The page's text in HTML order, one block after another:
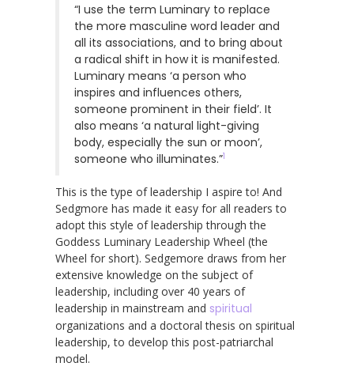
“I use the term Luminary to replace
the more masculine word leader and
all its associations, and to bring about
a radical shift in how it is manifested.
Luminary means ‘a person who
inspires and influences others,
someone prominent in their field’. It
also means ‘a natural light-giving
body, especially the sun or moon’,
someone who illuminates.”1
This is the type of leadership I aspire to! And
Sedgmore has made it easy for all readers to
adopt this style of leadership through the
Goddess Luminary Leadership Wheel (the
Wheel for short). Sedgemore draws from her
extensive knowledge on the subject of
leadership, including over 40 years of
leadership in mainstream and spiritual
organizations and a doctoral thesis on spiritual
leadership, to develop this post-patriarchal
model.